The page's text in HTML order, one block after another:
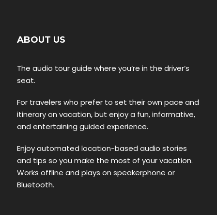
ABOUT US
The audio tour guide where you’re in the driver’s
seat.
For travelers who prefer to set their own pace and
itinerary on vacation, but enjoy a fun, informative,
and entertaining guided experience.
Enjoy automated location-based audio stories
and tips so you make the most of your vacation.
Works offline and plays on speakerphone or
Bluetooth.